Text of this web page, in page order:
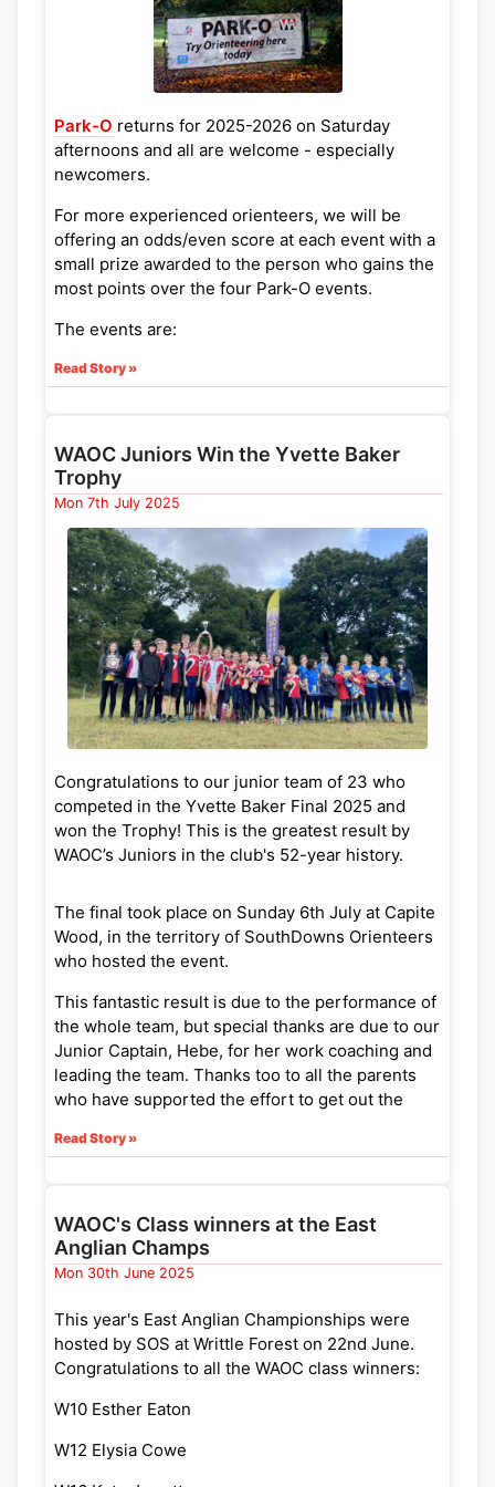
Park-O returns for 2025-2026 on Saturday
afternoons and all are welcome - especially
newcomers.
For more experienced orienteers, we will be
offering an odds/even score at each event with a
small prize awarded to the person who gains the
most points over the four Park-O events.
The events are:
Lammas Land and Coe Fen
Cherry Hinton Hall Park - 14th March 2026
Coldhams Common- 16th May 2026
With these and other WAOC events, there is
orienteering most months from September
through to May so please come along and enjoy
being out in the fresh air!
Read Story »
WAOC Juniors Win the Yvette Baker
Trophy
Mon 7th July 2025
Congratulations to our junior team of 23 who
competed in the Yvette Baker Final 2025 and
won the Trophy! This is the greatest result by
WAOC’s Juniors in the club's 52-year history.
The final took place on Sunday 6th July at Capite
Wood, in the territory of SouthDowns Orienteers
who hosted the event.
This fantastic result is due to the performance of
the whole team, but special thanks are due to our
Junior Captain, Hebe, for her work coaching and
leading the team. Thanks too to all the parents
who have supported the effort to get out the
and more photos from the event can be viewed
in the SO website (
https://www.southdowns-
orienteers.org.uk/events/capite-wood-ybt-
final-2025-07-06).
Read Story »
WAOC's Class winners at the East
Anglian Champs
Mon 30th June 2025
This year's East Anglian Championships were
hosted by SOS at Writtle Forest on 22nd June.
Congratulations to all the WAOC class winners:
W10 Esther Eaton
W12 Elysia Cowe